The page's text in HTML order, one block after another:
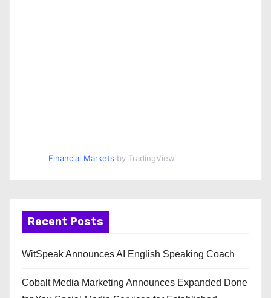
Financial Markets by TradingView
Recent Posts
WitSpeak Announces AI English Speaking Coach
Cobalt Media Marketing Announces Expanded Done